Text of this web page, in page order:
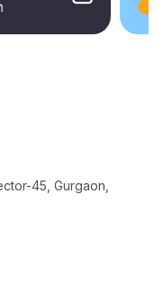
45, Gurgaon,